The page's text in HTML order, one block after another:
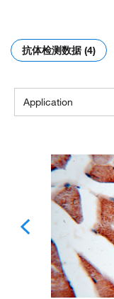
抗体检测数据 (4)
Application